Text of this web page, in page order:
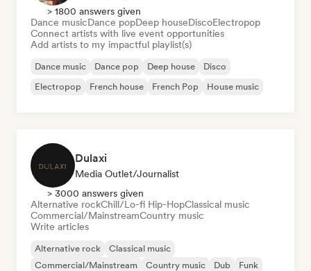
> 1800 answers given
Dance musicDance popDeep houseDiscoElectropop
Connect artists with live event opportunities
Add artists to my impactful playlist(s)
Dance music Dance pop Deep house
Disco
Electropop
French house French Pop House music
Dulaxi
Media Outlet/Journalist
> 3000 answers given
Alternative rockChill/Lo-fi Hip-HopClassical music
Commercial/MainstreamCountry music
Write articles
Alternative rock
Classical music
Commercial/Mainstream
Country music Dub
Funk